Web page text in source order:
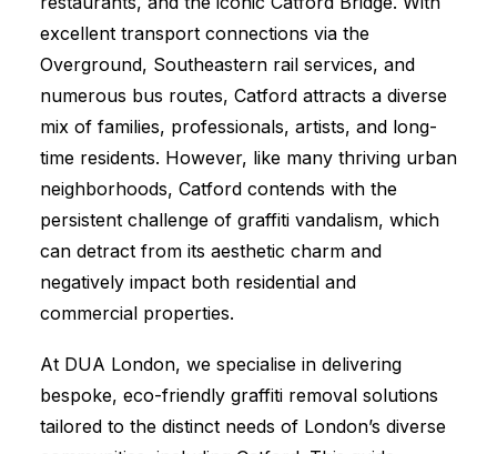
excellent transport connections via the
Overground, Southeastern rail services, and
numerous bus routes, Catford attracts a diverse
mix of families, professionals, artists, and long-
time residents. However, like many thriving urban
neighborhoods, Catford contends with the
persistent challenge of graffiti vandalism, which
can detract from its aesthetic charm and
negatively impact both residential and
commercial properties.
At DUA London, we specialise in delivering
bespoke, eco-friendly graffiti removal solutions
tailored to the distinct needs of London’s diverse